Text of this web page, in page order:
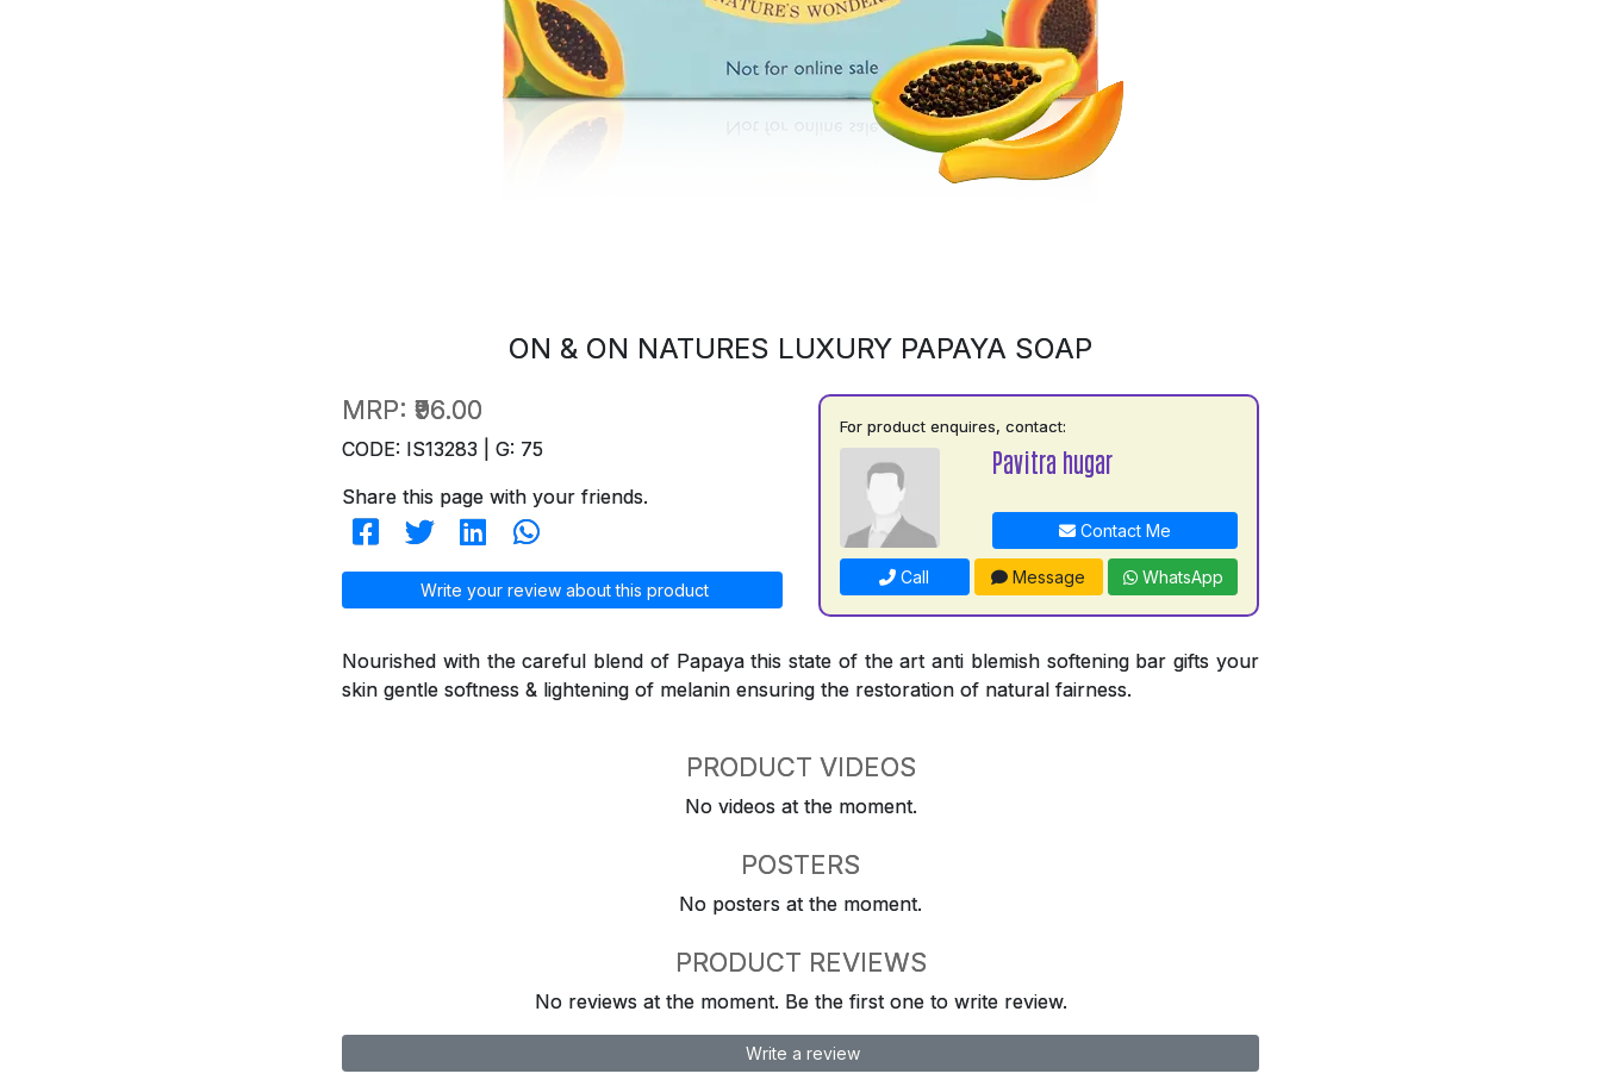
ON & ON NATURES LUXURY PAPAYA SOAP
MRP: ₹96.00
CODE: IS13283 | G: 75
Share this page with your friends.
Write your review about this product
For product enquires, contact:
Pavitra hugar
Contact Me
Call Message WhatsApp
Nourished with the careful blend of Papaya this state of the art anti blemish softening bar gifts your
skin gentle softness & lightening of melanin ensuring the restoration of natural fairness.
PRODUCT VIDEOS
No videos at the moment.
POSTERS
No posters at the moment.
PRODUCT REVIEWS
No reviews at the moment. Be the first one to write review.
Write a review